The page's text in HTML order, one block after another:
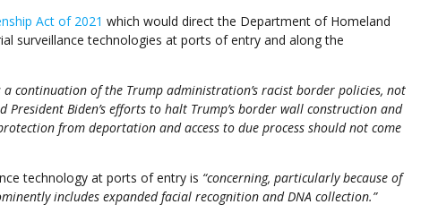
Act of 2021 which would direct the Department of Homeland
surveillance technologies at ports of entry and along the
a continuation of the Trump administration’s racist border policies, not
President Biden’s efforts to halt Trump’s border wall construction and
from deportation and access to due process should not come
technology at ports of entry is “concerning, particularly because of
includes expanded facial recognition and DNA collection.”